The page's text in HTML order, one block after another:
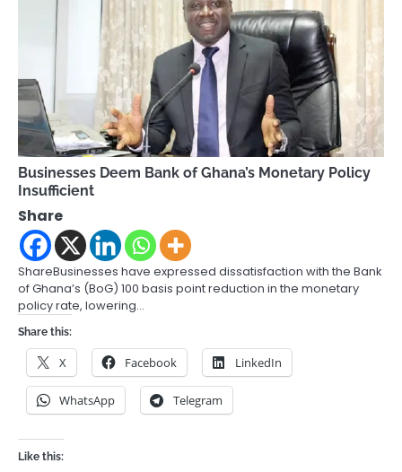
Businesses Deem Bank of Ghana’s Monetary Policy
Insufficient
Share
ShareBusinesses have expressed dissatisfaction with the Bank
of Ghana’s (BoG) 100 basis point reduction in the monetary
policy rate, lowering…
Share this:
X Facebook LinkedIn
WhatsApp Telegram
Like this: